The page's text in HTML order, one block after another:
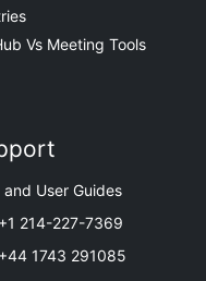
Vs Meeting Tools
and User Guides
+1 214-227-7369
+44 1743 291085